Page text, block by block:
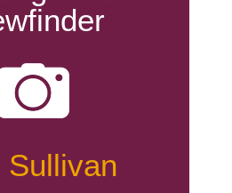
Sullivan